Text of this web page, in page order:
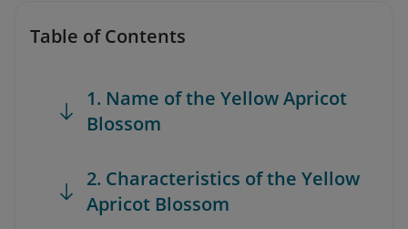
Table of Contents
1. Name of the Yellow Apricot
Blossom
2. Characteristics of the Yellow
Apricot Blossom